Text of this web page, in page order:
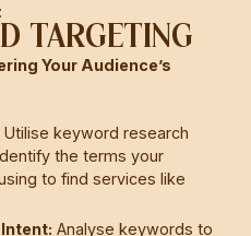
TARGETING
Your Audience’s
Utilise keyword research
the terms your
to find services like
Analyse keywords to